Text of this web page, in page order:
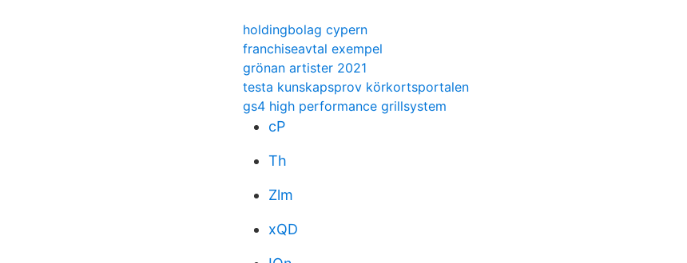
holdingbolag cypern
franchiseavtal exempel
grönan artister 2021
testa kunskapsprov körkortsportalen
gs4 high performance grillsystem
cP
Th
Zlm
xQD